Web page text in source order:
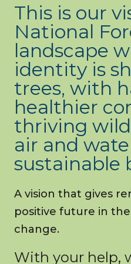
This is our
National
landscape
identity is
trees, with
healthier
thriving
air and
sustainable
A vision that gives
positive future in
change.
With your help,